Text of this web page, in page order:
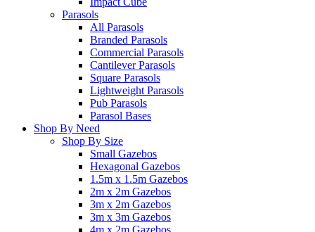
Parasols
All Parasols
Branded Parasols
Commercial Parasols
Cantilever Parasols
Square Parasols
Lightweight Parasols
Pub Parasols
Parasol Bases
Shop By Need
Shop By Size
Small Gazebos
Hexagonal Gazebos
1.5m x 1.5m Gazebos
2m x 2m Gazebos
3m x 2m Gazebos
3m x 3m Gazebos
4m x 2m Gazebos